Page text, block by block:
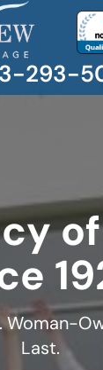
293-
Woman-
Last.